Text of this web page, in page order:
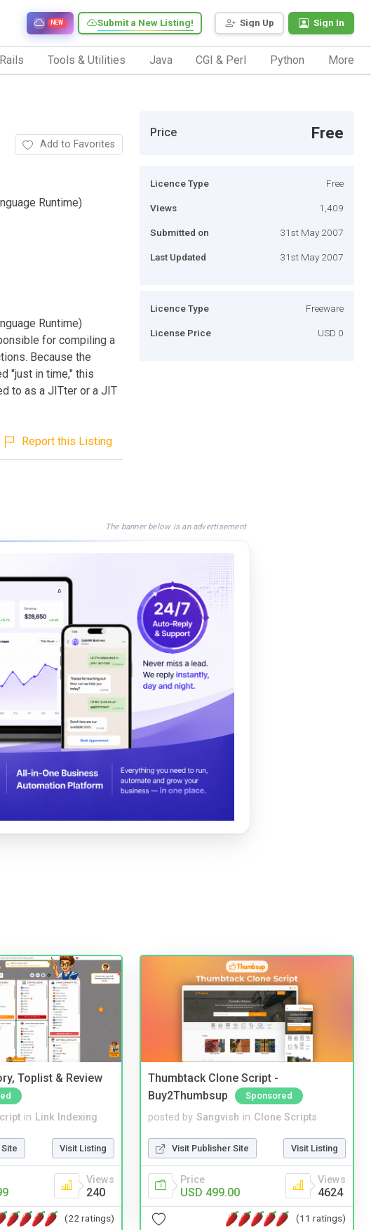
Sign Up Sign In
Submit a New Listing!
NEW
Rails Tools & Utilities Java CGI & Perl Python More
Add to Favorites
Runtime)
Runtime)
for compiling a
Because the
"just in time," this
to as a JITter or a JIT
Report this Listing
Price Free
Licence Type Free
Views 1,409
Submitted on 31st May 2007
Last Updated 31st May 2007
Licence Type Freeware
License Price USD 0
The banner below is an advertisement
Toplist & Review
in Link Indexing
Visit Listing
Views
240
(22 ratings)
Thumbtack Clone Script -
Buy2Thumbsup
Sponsored
posted by Sangvish in Clone Scripts
Visit Publisher Site Visit Listing
Price
USD 499.00
Views
4624
(11 ratings)